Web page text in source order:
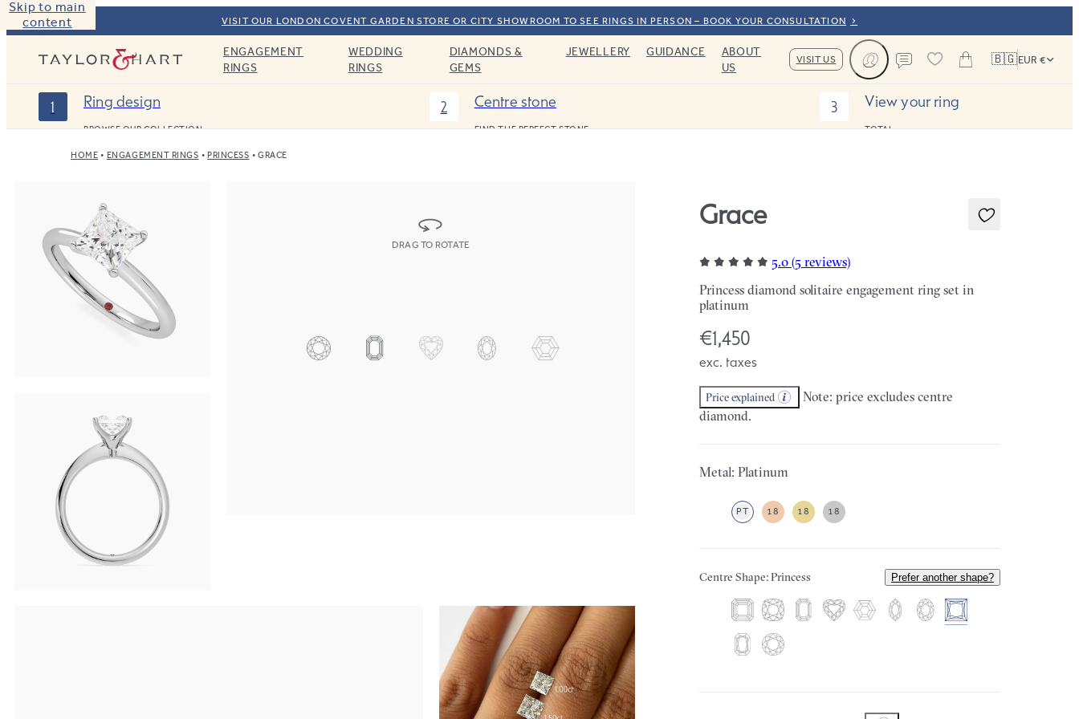
Skip to main
content
VISIT OUR LONDON COVENT GARDEN STORE OR CITY SHOWROOM TO SEE RINGS IN PERSON – BOOK YOUR CONSULTATION
Taylor & HartENGAGEMENT
RINGS
WEDDING
RINGS
DIAMONDS &
GEMS
JEWELLERY GUIDANCE
ABOUT
US
VISIT US 🇧🇬EUR €
1 Ring design
BROWSE OUR COLLECTION
2 Centre stone
FIND THE PERFECT STONE
3 View your ring
TOTAL:
HOME ENGAGEMENT RINGS PRINCESS GRACE
DRAG TO ROTATE
Grace
5.0 (5 reviews)
Princess diamond solitaire engagement ring set in
platinum
€1,450
exc. taxes
Price explained
Note: price excludes centre
diamond.
Metal: Platinum
PT 18 18 18
Centre Shape: Princess Prefer another shape?